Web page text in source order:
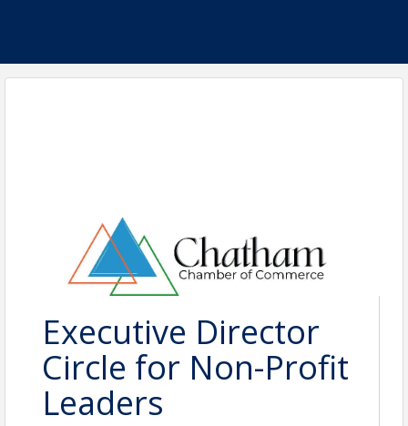
Executive Director
Circle for Non-Profit
Leaders